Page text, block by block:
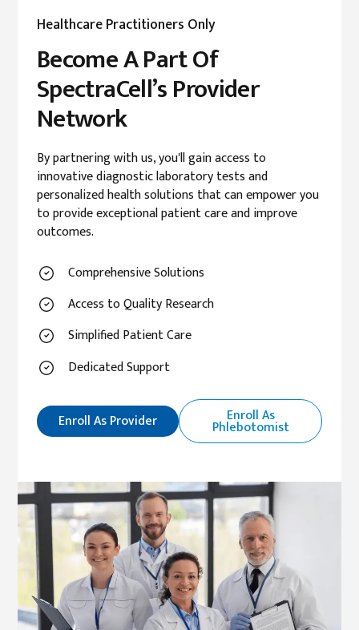
Healthcare Practitioners Only
Become A Part Of
SpectraCell’s Provider
Network
By partnering with us, you'll gain access to
innovative diagnostic laboratory tests and
personalized health solutions that can empower you
to provide exceptional patient care and improve
outcomes.
Comprehensive Solutions
Access to Quality Research
Simplified Patient Care
Dedicated Support
Enroll As Provider Enroll As
Phlebotomist